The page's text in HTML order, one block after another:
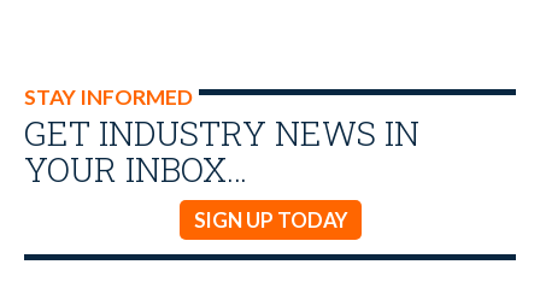
STAY INFORMED
GET INDUSTRY NEWS IN
YOUR INBOX…
SIGN UP TODAY